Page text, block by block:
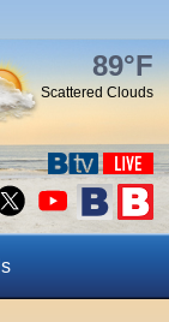
89°F
Scattered Clouds